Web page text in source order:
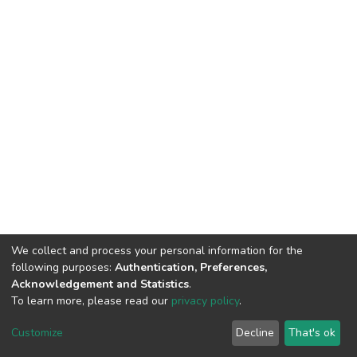
DSpace software copyright © 2002-2026 LYRASIS
End User Agreement
We collect and process your personal information for the
following purposes: Authentication, Preferences,
Acknowledgement and Statistics.
To learn more, please read our privacy policy.
Customize Decline That's ok